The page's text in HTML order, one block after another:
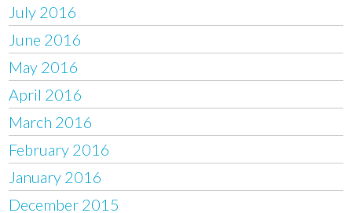
July 2016
June 2016
May 2016
April 2016
March 2016
February 2016
January 2016
December 2015